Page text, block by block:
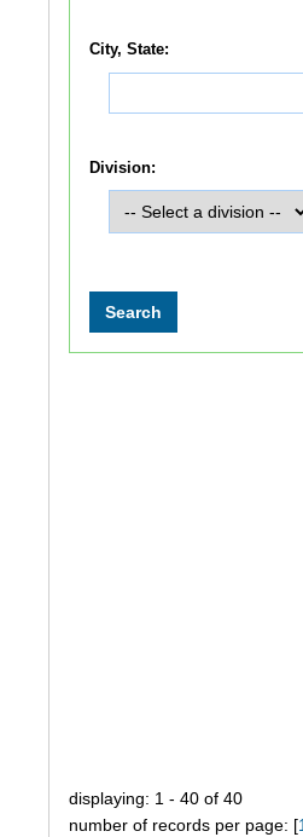
City, State:
Division:
displaying: 1 - 40 of 40
number of records per page: [